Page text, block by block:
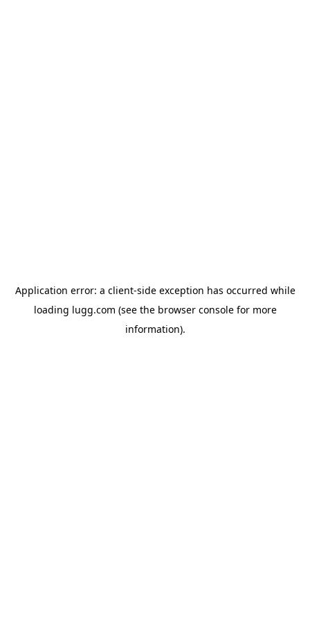
Application error: a client-side exception has occurred while
loading lugg.com (see the browser consolefor more
information).